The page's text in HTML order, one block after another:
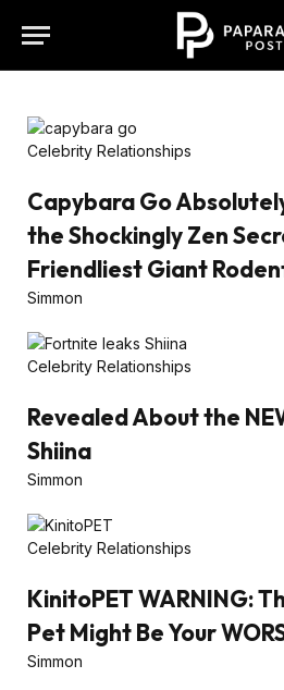
Celebrity Relationships
Capybara Go
the Shockingly Zen
Friendliest Giant
Simmon
Celebrity Relationships
Revealed About the
Shiina
Simmon
Celebrity Relationships
KinitoPET WARNING:
Pet Might Be Your
Simmon